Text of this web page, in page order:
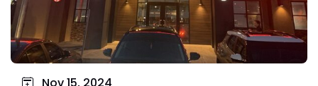
Nov 15, 2024